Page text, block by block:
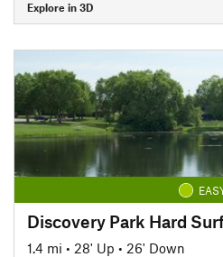
Explore in 3D
Discovery Park Hard
1.4 mi • 28' Up • 26' Down